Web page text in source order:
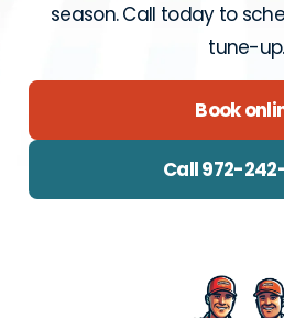
season. Call today to
tune-up.
Book
Call 972-